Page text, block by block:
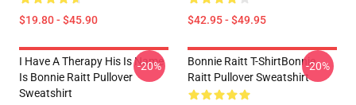
$19.80 - $45.90 $42.95 - $49.95
I Have A Therapy His Is Name
Is Bonnie Raitt Pullover
Sweatshirt
-20%
Bonnie Raitt T-ShirtBonnie
Raitt Pullover Sweatshirt
-20%